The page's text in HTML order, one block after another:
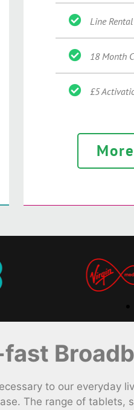
Line
18 Month
£5
to our everyday
The range of tablets,